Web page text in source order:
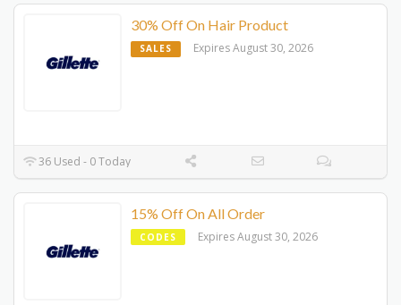
30% Off On Hair Product
SALES Expires August 30, 2026
36 Used - 0 Today
15% Off On All Order
CODES Expires August 30, 2026